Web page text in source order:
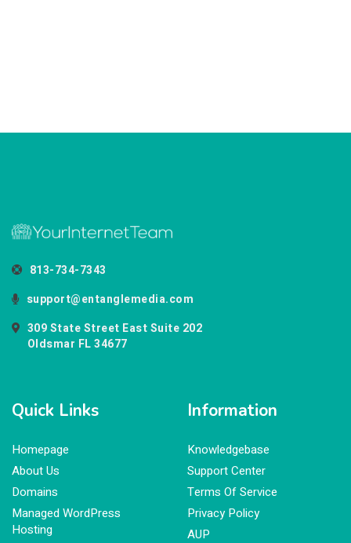
813-734-7343
support@entanglemedia.com
309 State Street East Suite 202
Oldsmar FL 34677
Quick Links
Homepage
About Us
Domains
Managed WordPress
Hosting
Information
Knowledgebase
Support Center
Terms Of Service
Privacy Policy
AUP